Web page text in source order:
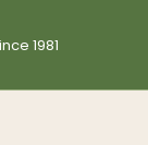
1981